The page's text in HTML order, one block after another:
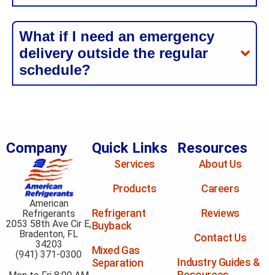
What if I need an emergency
delivery outside the regular
schedule?
Company
American
Refrigerants
2053 58th Ave Cir E,
Bradenton, FL
34203
(941) 371-0300
Quick Links
Services
Products
Refrigerant
Buyback
Mixed Gas
Separation
Resources
About Us
Careers
Reviews
Contact Us
Industry Guides &